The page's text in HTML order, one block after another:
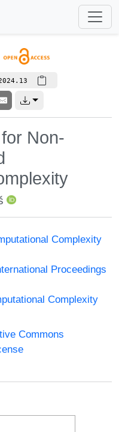
Non-
Complexity
Proceedings
Complexity
Commons